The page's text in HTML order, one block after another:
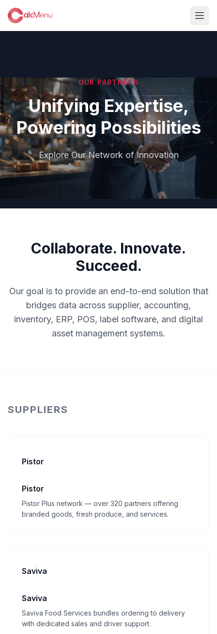
OUR PARTNERS
Unifying Expertise,
Powering Possibilities
Explore Our Network of Innovation
Collaborate. Innovate.
Succeed.
Our goal is to provide an end-to-end solution that
bridges data across supplier, accounting,
inventory, ERP, POS, label software, and digital
asset management systems.
SUPPLIERS
Pistor
Pistor
Pistor Plus network — over 320 partners offering
branded goods, fresh produce, and services.
Saviva
Saviva
Saviva Food Services bundles ordering to delivery
with dedicated sales and driver support.